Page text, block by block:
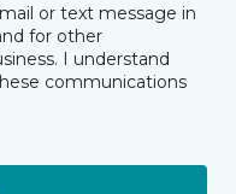
or text message in
for other
I understand
communications